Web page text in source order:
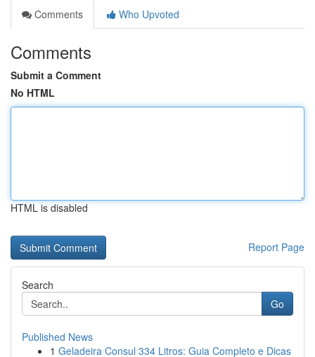
Comments
Who Upvoted
Comments
Submit a Comment
No HTML
HTML is disabled
Report Page
Search
Go
Published News
1 Geladeira Consul 334 Litros: Guia Completo e Dicas